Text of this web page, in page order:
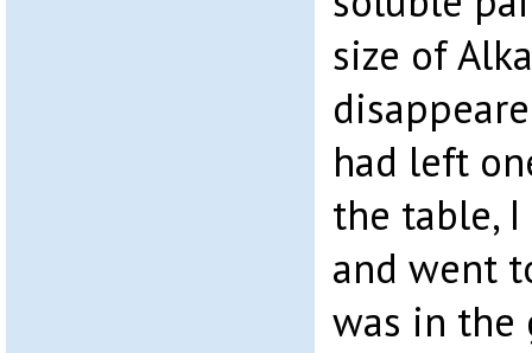
size of
had left
the table,
and went
was in the